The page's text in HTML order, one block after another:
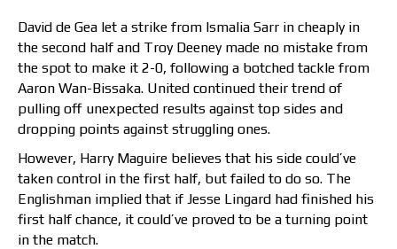
David de Gea let a strike from Ismalia Sarr in cheaply in
the second half and Troy Deeney made no mistake from
the spot to make it 2-0, following a botched tackle from
Aaron Wan-Bissaka. United continued their trend of
pulling off unexpected results against top sides and
dropping points against struggling ones.
However, Harry Maguire believes that his side could’ve
taken control in the first half, but failed to do so. The
Englishman implied that if Jesse Lingard had finished his
first half chance, it could’ve proved to be a turning point
in the match.